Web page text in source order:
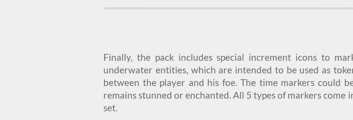
Finally, the pack includes special increment icons to
underwater entities, which are intended to be used as
between the player and his foe. The time markers could
remains stunned or enchanted. All 5 types of markers
set.